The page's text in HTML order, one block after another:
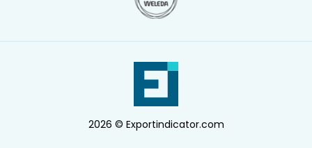
2026 © Exportindicator.com